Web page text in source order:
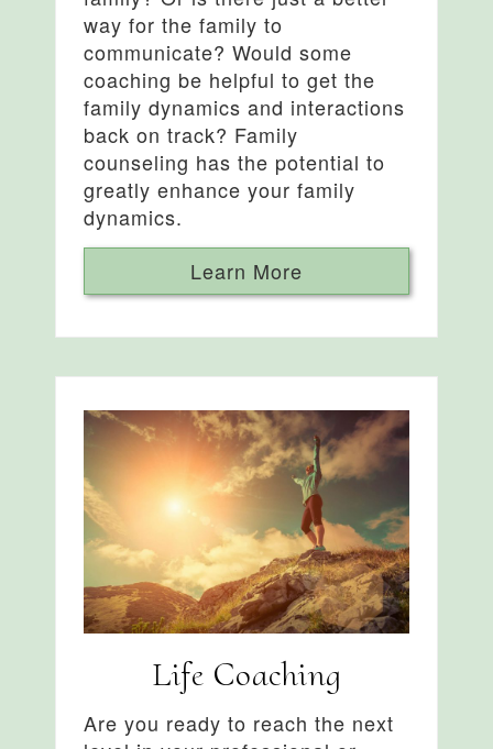
way for the family to
communicate? Would some
coaching be helpful to get the
family dynamics and interactions
back on track? Family
counseling has the potential to
greatly enhance your family
dynamics.
Learn More
Life Coaching
Are you ready to reach the next